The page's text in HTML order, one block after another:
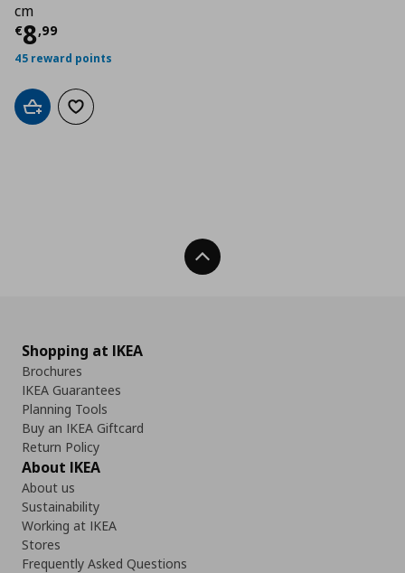
cm
€8,99
Τρέχουσα τιμή
45 reward points
Add to cartAdd to wishlist
Back To Top
Shopping at IKEA
Brochures
IKEA Guarantees
Planning Tools
Buy an IKEA Giftcard
Return Policy
About IKEA
About us
Sustainability
Working at IKEA
Stores
Frequently Asked Questions